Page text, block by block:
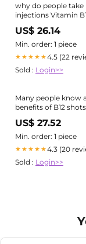
why do people take
injections Vitamin
Injections: Boost
Support Weight Loss-
farmers-
US$ 26.14
Min. order: 1 piece
★★★★★4.5 (22
Sold : Login>>
Many people know
benefits of B12
you know our Naturopathic
Doctors use other
injections as part of
plans? Various
be combined
US$ 27.52
Min. order: 1 piece
★★★★★4.3 (20
Sold : Login>>